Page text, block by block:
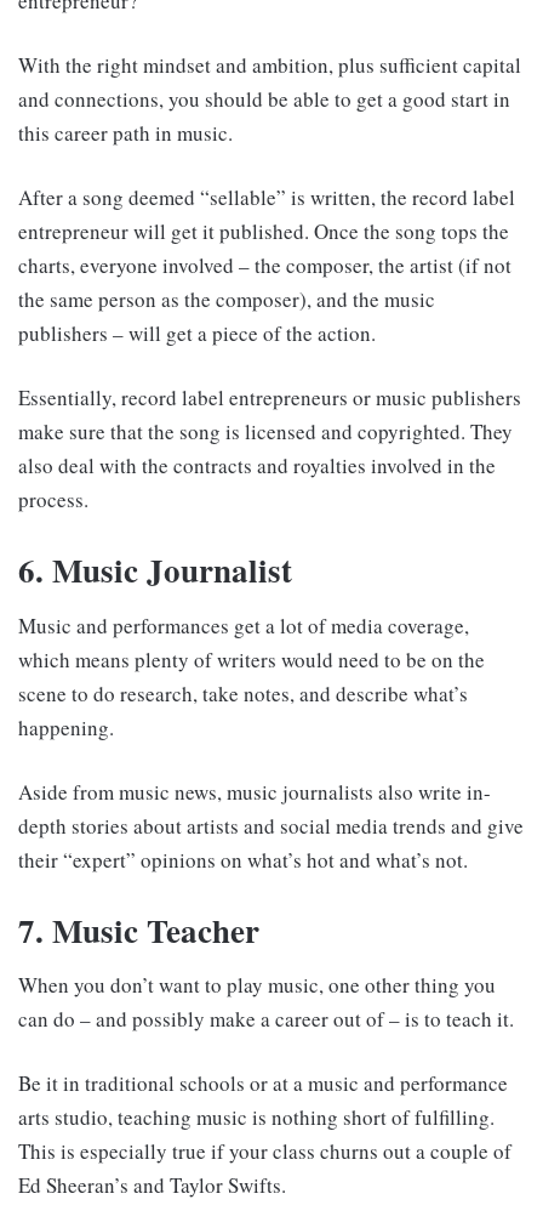
With the right mindset and ambition, plus sufficient capital
and connections, you should be able to get a good start in
this career path in music.
After a song deemed “sellable” is written, the record label
entrepreneur will get it published. Once the song tops the
charts, everyone involved – the composer, the artist (if not
the same person as the composer), and the music
publishers – will get a piece of the action.
Essentially, record label entrepreneurs or music publishers
make sure that the song is licensed and copyrighted. They
also deal with the contracts and royalties involved in the
process.
6. Music Journalist
Music and performances get a lot of media coverage,
which means plenty of writers would need to be on the
scene to do research, take notes, and describe what’s
happening.
Aside from music news, music journalists also write in-
depth stories about artists and social media trends and give
their “expert” opinions on what’s hot and what’s not.
7. Music Teacher
When you don’t want to play music, one other thing you
can do – and possibly make a career out of – is to teach it.
Be it in traditional schools or at a music and performance
arts studio, teaching music is nothing short of fulfilling.
This is especially true if your class churns out a couple of
Ed Sheeran’s and Taylor Swifts.